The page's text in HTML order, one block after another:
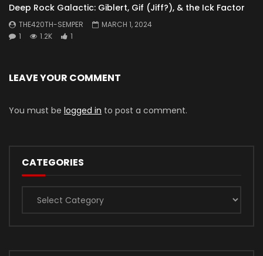
Deep Rock Galactic: Giblert, Gif (Jiff?), & the Ick Factor
THE420TH-SEMPER
MARCH 1, 2024
1
1.2K 1
LEAVE YOUR COMMENT
You must be logged in to post a comment.
CATEGORIES
Categories